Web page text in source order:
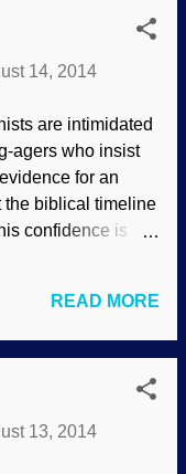
"No, I didn't! I
but did not
assertions
repeating what
sources.
gave an
inaccurate
several
14, 2014
are intimidated
agers who insist
for an
the biblical timeline
confidence is
/ Antarctica /
assumptions
flow models
the
and confirmed
READ MORE
13, 2014